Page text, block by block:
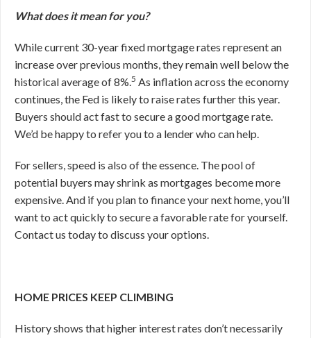
What does it mean for you?
While current 30-year fixed mortgage rates represent an
increase over previous months, they remain well below the
historical average of 8%.5 As inflation across the economy
continues, the Fed is likely to raise rates further this year.
Buyers should act fast to secure a good mortgage rate.
We’d be happy to refer you to a lender who can help.
For sellers, speed is also of the essence. The pool of
potential buyers may shrink as mortgages become more
expensive. And if you plan to finance your next home, you’ll
want to act quickly to secure a favorable rate for yourself.
Contact us today to discuss your options.
HOME PRICES KEEP CLIMBING
History shows that higher interest rates don’t necessarily